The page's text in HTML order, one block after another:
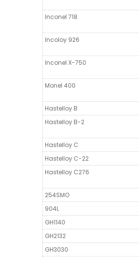
Inconel 718
Incoloy 926
Inconel X-750
Monel 400
Hastelloy B
Hastelloy B-2
Hastelloy C
Hastelloy C-22
Hastelloy C276
254SMO
904L
GH1140
GH2132
GH3030